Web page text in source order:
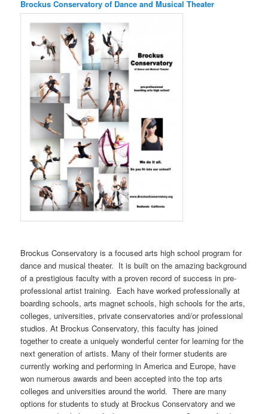
Brockus Conservatory of Dance and Musical Theater
Brockus Conservatory is a focused arts high school program for
dance and musical theater. It is built on the amazing background
of a prestigious faculty with a proven record of success in pre-
professional artist training. Each have worked professionally at
boarding schools, arts magnet schools, high schools for the arts,
colleges, universities, private conservatories and/or professional
studios. At Brockus Conservatory, this faculty has joined
together to create a uniquely wonderful center for learning for the
next generation of artists. Many of their former students are
currently working and performing in America and Europe, have
won numerous awards and been accepted into the top arts
colleges and universities around the world. There are many
options for students to study at Brockus Conservatory and we